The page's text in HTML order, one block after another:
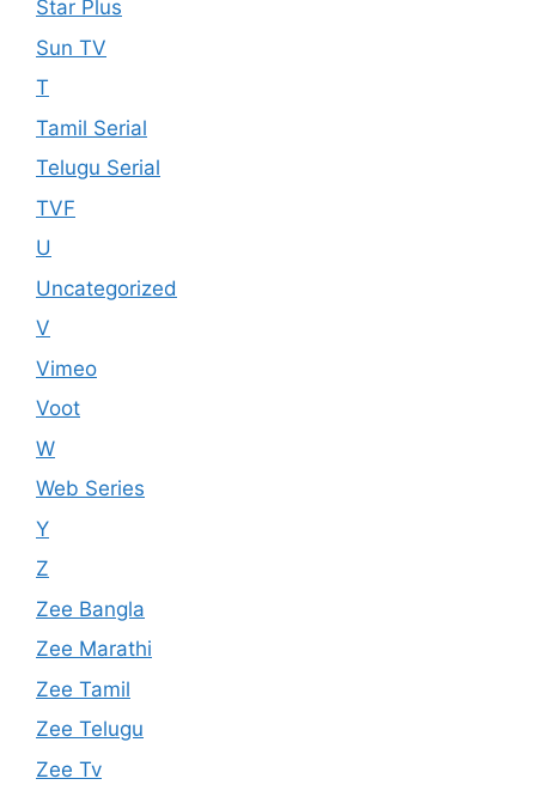
Star Plus
Sun TV
T
Tamil Serial
Telugu Serial
TVF
U
Uncategorized
V
Vimeo
Voot
W
Web Series
Y
Z
Zee Bangla
Zee Marathi
Zee Tamil
Zee Telugu
Zee Tv